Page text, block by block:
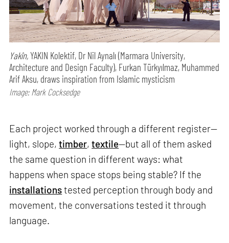
Yakîn,YAKIN Kolektif, Dr Nil Aynalı (Marmara University,
Architecture and Design Faculty), Furkan Türkyılmaz, Muhammed
Arif Aksu, draws inspiration from Islamic mysticism
Image: Mark Cocksedge
Each project worked through a different register—
light, slope,timber,textile—but all of them asked
the same question in different ways: what
happens when space stops being stable? If the
installationstested perception through body and
movement, the conversations tested it through
language.